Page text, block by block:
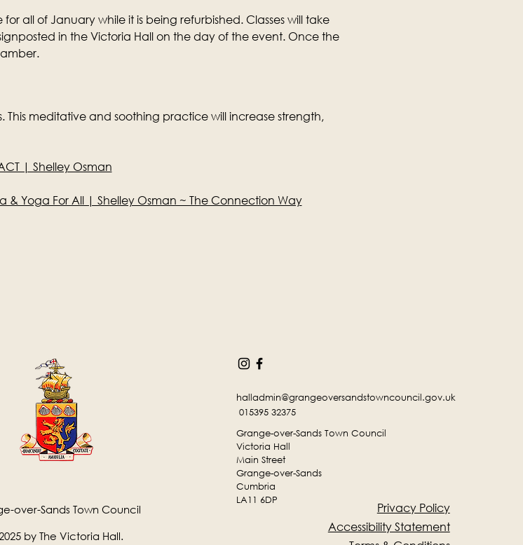
all of January while it is being refurbished. Classes will take
in the Victoria Hall on the day of the event. Once the
This meditative and soothing practice will increase strength,
| Shelley Osman
& Yoga For All | Shelley Osman ~ The Connection Way
over-Sands Town Council
by The Victoria Hall.
halladmin@grangeoversandstowncouncil.gov.uk
015395 32375
Grange-over-Sands Town Council
Victoria Hall
Main Street
Grange-over-Sands
Cumbria
LA11 6DP
Privacy Policy
Accessibility Statement